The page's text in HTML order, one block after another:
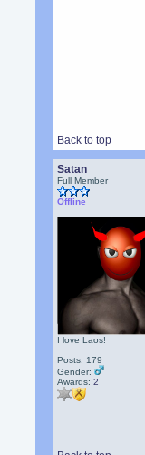
Back to top
Satan
Full Member
Offline
I love Laos!
Posts: 179
Gender:
Awards:2